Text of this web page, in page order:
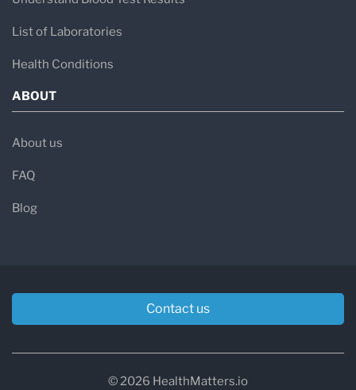
List of Laboratories
Health Conditions
ABOUT
About us
FAQ
Blog
Contact us
© 2026 HealthMatters.io